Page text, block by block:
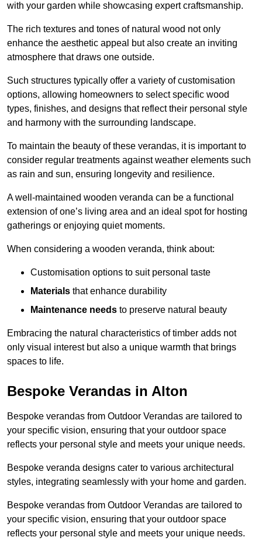
with your garden while showcasing expert craftsmanship.
The rich textures and tones of natural wood not only
enhance the aesthetic appeal but also create an inviting
atmosphere that draws one outside.
Such structures typically offer a variety of customisation
options, allowing homeowners to select specific wood
types, finishes, and designs that reflect their personal style
and harmony with the surrounding landscape.
To maintain the beauty of these verandas, it is important to
consider regular treatments against weather elements such
as rain and sun, ensuring longevity and resilience.
A well-maintained wooden veranda can be a functional
extension of one’s living area and an ideal spot for hosting
gatherings or enjoying quiet moments.
When considering a wooden veranda, think about:
Customisation options to suit personal taste
Materials that enhance durability
Maintenance needs to preserve natural beauty
Embracing the natural characteristics of timber adds not
only visual interest but also a unique warmth that brings
spaces to life.
Bespoke Verandas in Alton
Bespoke verandas from Outdoor Verandas are tailored to
your specific vision, ensuring that your outdoor space
reflects your personal style and meets your unique needs.
Bespoke veranda designs cater to various architectural
styles, integrating seamlessly with your home and garden.
Bespoke verandas from Outdoor Verandas are tailored to
your specific vision, ensuring that your outdoor space
reflects your personal style and meets your unique needs.